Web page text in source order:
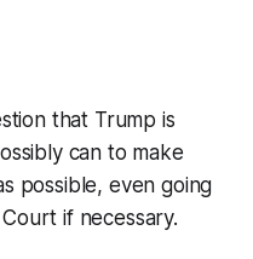
that Trump is
can to make
possible, even going
if necessary.